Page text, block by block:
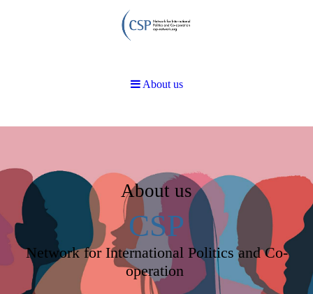
About us
CSP
Network for International Politics and Co-
operation
About us